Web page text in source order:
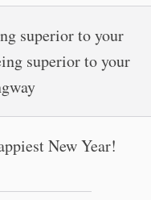
superior to your
superior to your
New Year!